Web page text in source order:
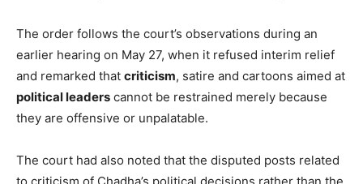
The order follows the court’s observations during an
earlier hearing on May 27, when it refused interim relief
and remarked that criticism, satire and cartoons aimed at
political leaders cannot be restrained merely because
they are offensive or unpalatable.
The court had also noted that the disputed posts related